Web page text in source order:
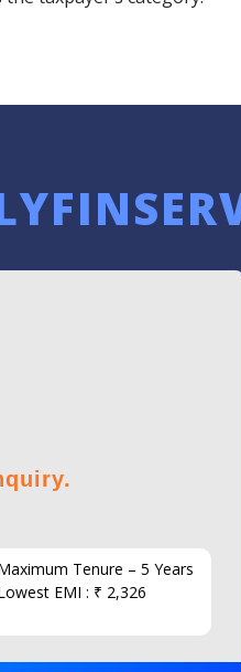
Tenure – 5 Years
EMI : ₹ 2,326